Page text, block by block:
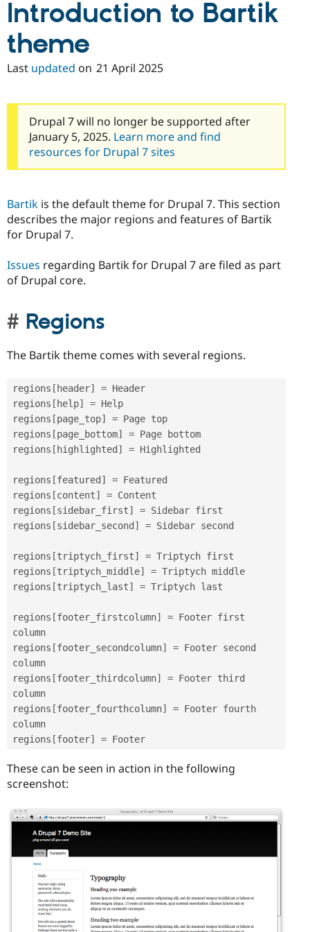
Healthcare
Themes
Recipes
Site
Issue
Drupal
News &
Slack
Drupal
Introduction to Bartik
theme
Last updated on 21 April 2025
Drupal 7 will no longer be supported after
January 5, 2025. Learn more and find
resources for Drupal 7 sites
Bartik is the default theme for Drupal 7. This section
describes the major regions and features of Bartik
for Drupal 7.
Issues regarding Bartik for Drupal 7 are filed as part
of Drupal core.
Regions
The Bartik theme comes with several regions.
regions [ header] = Header
regions [ help] = Help
regions [page_top] = Page top
regions [page_bottom] = Page bottom
regions [ highlighted ] = Highlighted
regions [featured ] = Featured
regions [content] = Content
regions [sidebar_first] = Sidebar first
regions [sidebar_second ] = Sidebar second
regions [triptych_first] = Triptych first
regions [triptych_middle] = Triptych middle
regions [triptych_last] = Triptych last
regions [footer_firstcolumn] = Footer first
column
regions [footer_secondcolumn] = Footer second
column
regions [footer_thirdcolumn] = Footer third
column
regions [footer_fourthcolumn] = Footer fourth
column
regions [footer] =
These can be seen in action in the following
screenshot: